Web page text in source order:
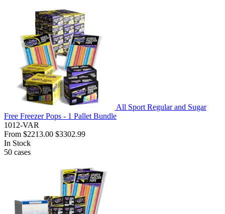
All Sport Regular and Sugar
Free Freezer Pops - 1 Pallet Bundle
1012-VAR
From $2213.00 $3302.99
In Stock
50 cases